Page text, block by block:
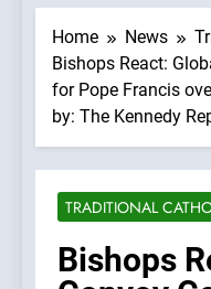
Home News
Bishops React:
for Pope Francis
by: The Kennedy
TRADITIONAL
Bishops